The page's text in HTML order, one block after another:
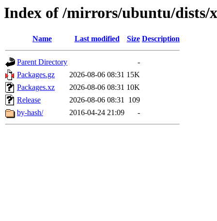
Index of /mirrors/ubuntu/dists/
Name Last modified Size Description
Parent Directory
-
Packages.gz
2026-08-06 08:31 15K
Packages.xz
2026-08-06 08:31 10K
Release
2026-08-06 08:31 109
by-hash/
2016-04-24 21:09 -